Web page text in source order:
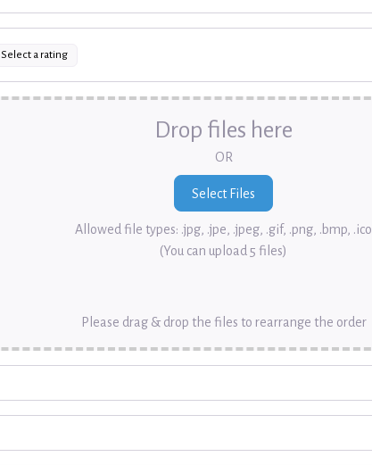
Select a rating
Drop files here
OR
Allowed file types: .jpg, .jpe, .jpeg, .gif, .png, .bmp, .ico
(You can upload 5 files)
Please drag & drop the files to rearrange the order